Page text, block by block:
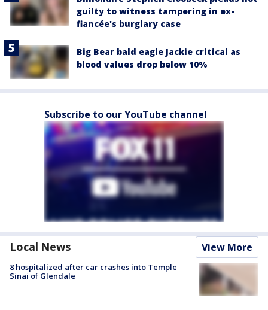
guilty to witness tampering in ex-
fiancée's burglary case
Big Bear bald eagle Jackie critical as
blood values drop below 10%
Subscribe to our YouTube channel
Local News View More
8 hospitalized after car crashes into Temple
Sinai of Glendale